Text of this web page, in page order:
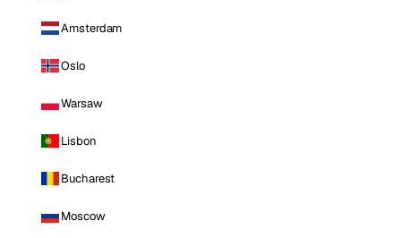
Amsterdam
Oslo
Warsaw
Lisbon
Bucharest
Moscow